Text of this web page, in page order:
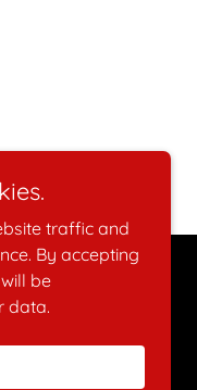
by
traffic and
By accepting
be
data.